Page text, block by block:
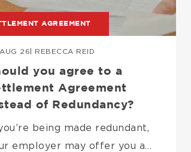
AGREEMENT
26 | REBECCA REID
you agree to a
Agreement
of Redundancy?
being made redundant,
employer may offer you a…